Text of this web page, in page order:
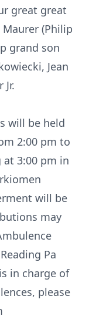
great great
(Philip
grand son
Jean
will be held
2:00 pm to
3:00 pm in
will be
may
Pa
in charge of
please